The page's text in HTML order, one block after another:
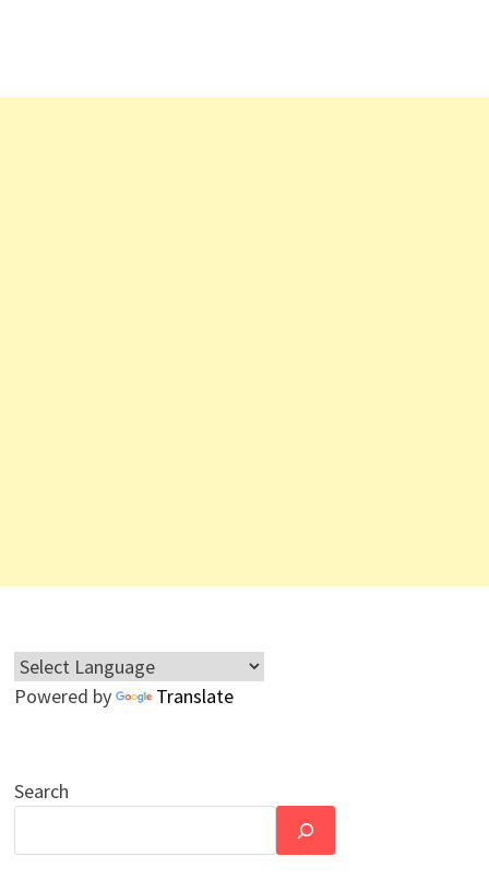
Powered by Translate
Search